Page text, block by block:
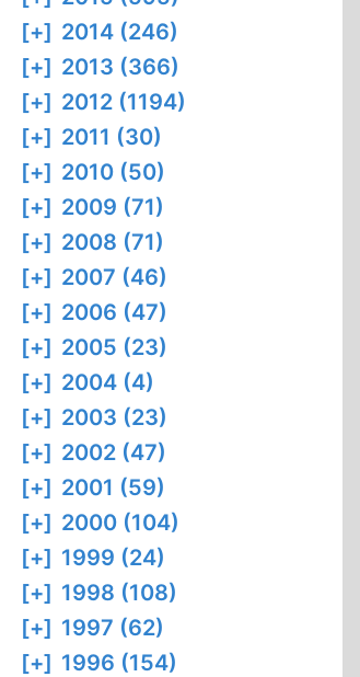
[+] 2014 (246)
[+] 2013 (366)
[+] 2012 (1194)
[+] 2011 (30)
[+] 2010 (50)
[+] 2009 (71)
[+] 2008 (71)
[+] 2007 (46)
[+] 2006 (47)
[+] 2005 (23)
[+] 2004 (4)
[+] 2003 (23)
[+] 2002 (47)
[+] 2001 (59)
[+] 2000 (104)
[+] 1999 (24)
[+] 1998 (108)
[+] 1997 (62)
[+] 1996 (154)